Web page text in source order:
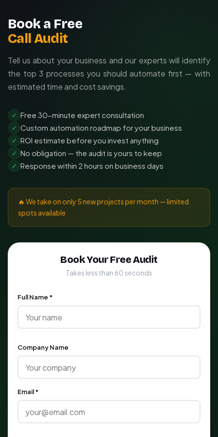
Book a Free
Call Audit
Tell us about your business and our experts will identify
the top 3 processes you should automate first — with
estimated time and cost savings.
✓ Free 30-minute expert consultation
✓ Custom automation roadmap for your business
✓ ROI estimate before you invest anything
✓ No obligation — the audit is yours to keep
✓ Response within 2 hours on business days
🔥 We take on only 5 new projects per month — limited
spots available
Book Your Free Audit
Takes less than 60 seconds
Full Name *
Company Name
Email *